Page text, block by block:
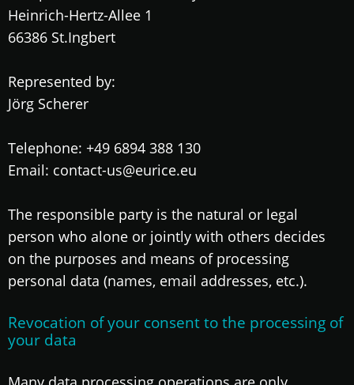
Heinrich-Hertz-Allee 1
66386 St.Ingbert
Represented by:
Jörg Scherer
Telephone: +49 6894 388 130
Email: contact-us@eurice.eu
The responsible party is the natural or legal
person who alone or jointly with others decides
on the purposes and means of processing
personal data (names, email addresses, etc.).
Revocation of your consent to the processing of
your data